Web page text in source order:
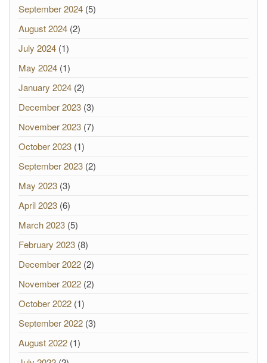
September 2024 (5)
August 2024 (2)
July 2024 (1)
May 2024 (1)
January 2024 (2)
December 2023 (3)
November 2023 (7)
October 2023 (1)
September 2023 (2)
May 2023 (3)
April 2023 (6)
March 2023 (5)
February 2023 (8)
December 2022 (2)
November 2022 (2)
October 2022 (1)
September 2022 (3)
August 2022 (1)